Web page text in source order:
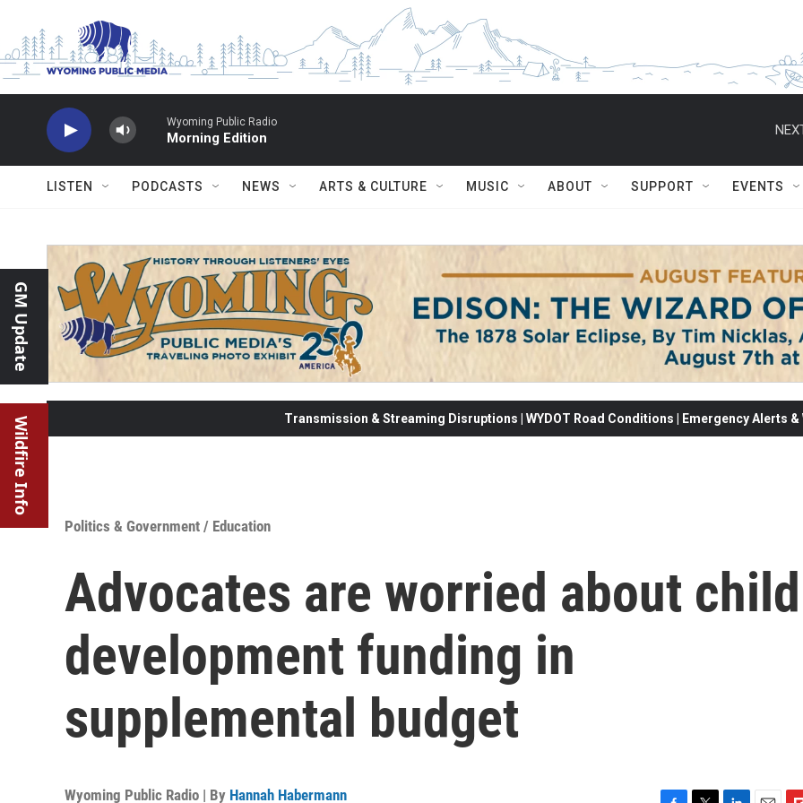
Wyoming Public Radio
Morning Edition
LISTEN PODCASTS NEWS ARTS & CULTURE MUSIC ABOUT SUPPORT EVENTS
GM Update
Wildfire Info Transmission & Streaming Disruptions | WYDOT Road Conditions | Emergency Alerts
Politics & Government / Education
Advocates are worried about child
development funding in
supplemental budget
Wyoming Public Radio | By Hannah Habermann